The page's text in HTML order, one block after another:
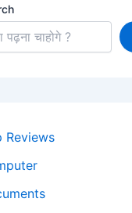
Reviews